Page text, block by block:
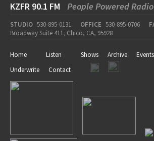
KZFR 90.1 FM People Powered Radio
STUDIO 530-895-0131 OFFICE 530-895-0706
Broadway Suite 411, Chico, CA, 95928
Home Listen Shows Archive Events
Underwrite
Contact